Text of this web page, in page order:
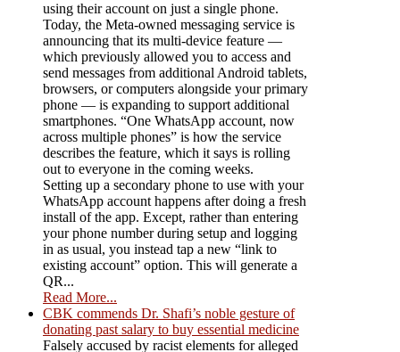
using their account on just a single phone.
Today, the Meta-owned messaging service is
announcing that its multi-device feature —
which previously allowed you to access and
send messages from additional Android tablets,
browsers, or computers alongside your primary
phone — is expanding to support additional
smartphones. “One WhatsApp account, now
across multiple phones” is how the service
describes the feature, which it says is rolling
out to everyone in the coming weeks.
Setting up a secondary phone to use with your
WhatsApp account happens after doing a fresh
install of the app. Except, rather than entering
your phone number during setup and logging
in as usual, you instead tap a new “link to
existing account” option. This will generate a
QR...
Read More...
CBK commends Dr. Shafi’s noble gesture of
donating past salary to buy essential medicine
Falsely accused by racist elements for alleged